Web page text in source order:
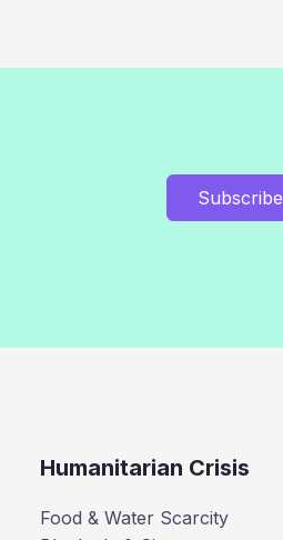
Subscribe
Humanitarian Crisis
Food & Water Scarcity